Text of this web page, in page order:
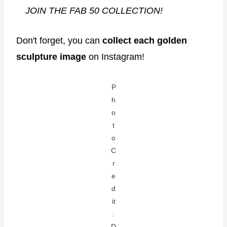
JOIN THE FAB 50 COLLECTION!
Don't forget, you can collect each golden
sculpture image on Instagram!
P
h
o
t
o
C
r
e
d
it
: